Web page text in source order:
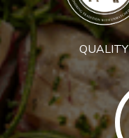
QUALITY